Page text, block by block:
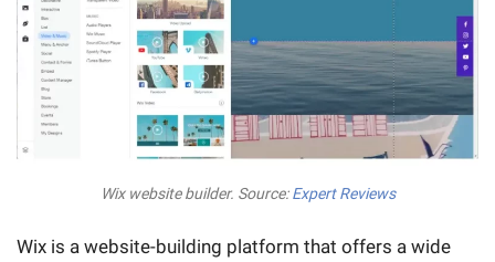
Wix website builder. Source:Expert Reviews
Wix is a website-building platform that offers a wide